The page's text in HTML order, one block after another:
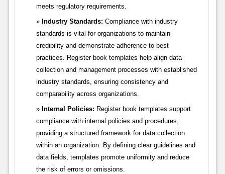
meets regulatory requirements.
Industry Standards: Compliance with industry
standards is vital for organizations to maintain
credibility and demonstrate adherence to best
practices. Register book templates help align data
collection and management processes with established
industry standards, ensuring consistency and
comparability across organizations.
Internal Policies: Register book templates support
compliance with internal policies and procedures,
providing a structured framework for data collection
within an organization. By defining clear guidelines and
data fields, templates promote uniformity and reduce
the risk of errors or omissions.